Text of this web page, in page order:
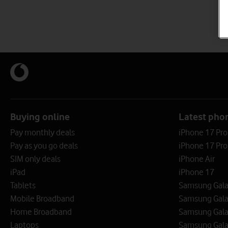
Buying online
Pay monthly deals
Pay as you go deals
SIM only deals
iPad
Tablets
Mobile Broadband
Home Broadband
Laptops
Latest
iPhone 17
iPhone 17 Pro
iPhone Air
iPhone 17
Samsung
Samsung
Samsung
Samsung